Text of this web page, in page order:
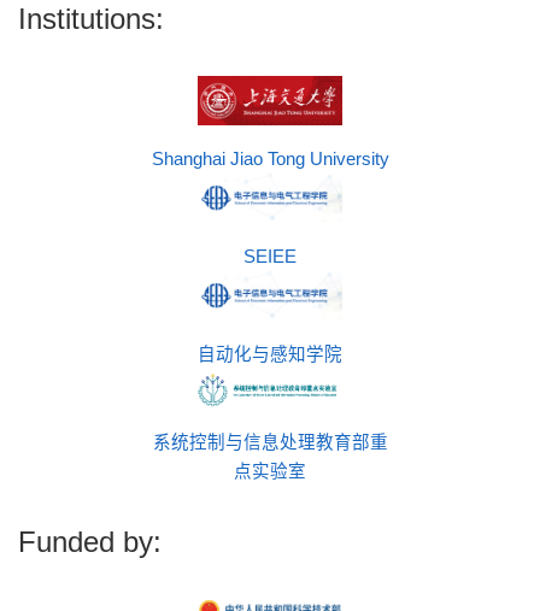
Institutions:
Shanghai Jiao Tong University
SEIEE
自动化与感知学院
系统控制与信息处理教育部重
点实验室
Funded by: